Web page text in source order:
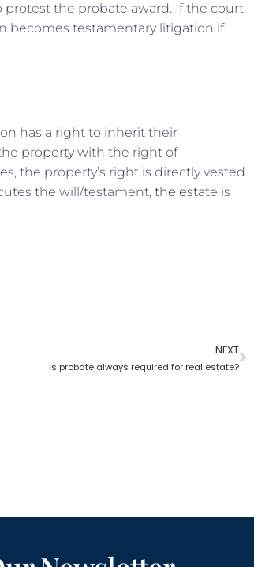
protest the probate award. If the court
becomes testamentary litigation if
has a right to inherit their
property with the right of
the property’s right is directly vested
the will/testament, the estate is
NEXT
Is probate always required for real estate?